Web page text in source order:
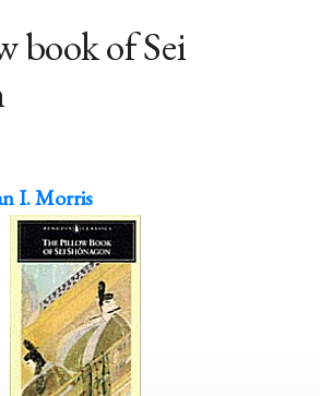
book of Sei
I. Morris